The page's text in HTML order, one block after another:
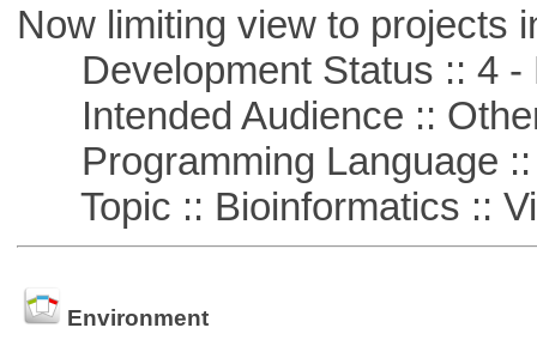
Now limiting view to projects
Development Status :: 4 -
Intended Audience ::
Programming Language ::
Topic :: Bioinformatics ::
Environment